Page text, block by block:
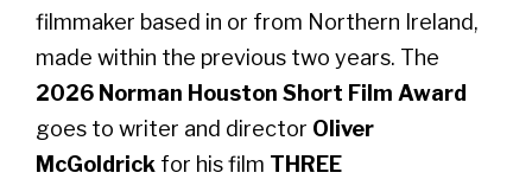
filmmaker based in or from Northern Ireland,
made within the previous two years. The
2026 Norman Houston Short Film Award
goes to writer and director Oliver
McGoldrick for his film THREE